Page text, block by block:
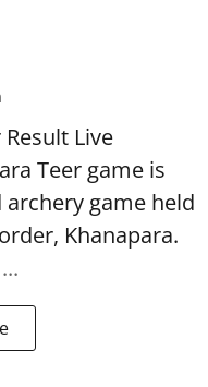
Result Live
Teer game is
game held
Khanapara.